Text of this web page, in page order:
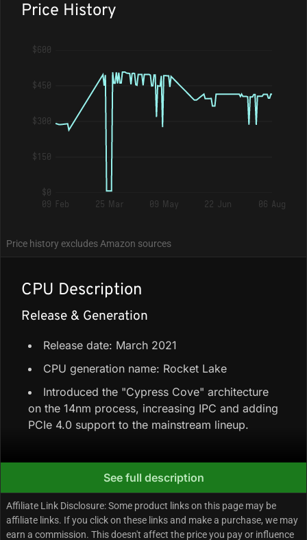
Price History
$600
$450
$300
$150
$0
09 Feb
25 Mar 09 May 22 Jun 06 Aug
Price history excludes Amazon sources
CPU Description
Release & Generation
Release date: March 2021
CPU generation name: Rocket Lake
Introduced the "Cypress Cove" architecture
on the 14nm process, increasing IPC and adding
PCIe 4.0 support to the mainstream lineup.
Core Configuration & Speeds
6 Performance-cores + 0 Efficiency-cores =
6 cores / 12 threads
See full description
Affiliate Link Disclosure: Some product links on this page may be
affiliate links. If you click on these links and make a purchase, we may
earn a commission. This doesn't affect the price you pay or influence